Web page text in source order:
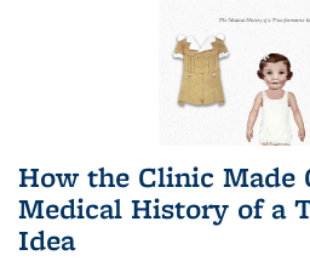
How the Clinic Made
Medical History of a
Idea